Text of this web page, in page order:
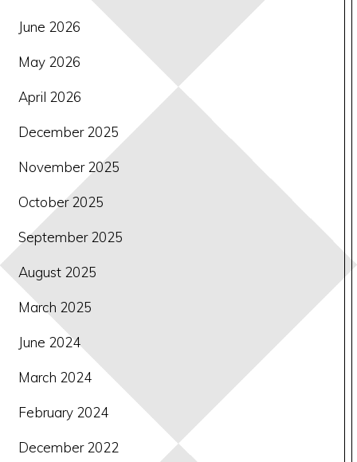
June 2026
May 2026
April 2026
December 2025
November 2025
October 2025
September 2025
August 2025
March 2025
June 2024
March 2024
February 2024
December 2022